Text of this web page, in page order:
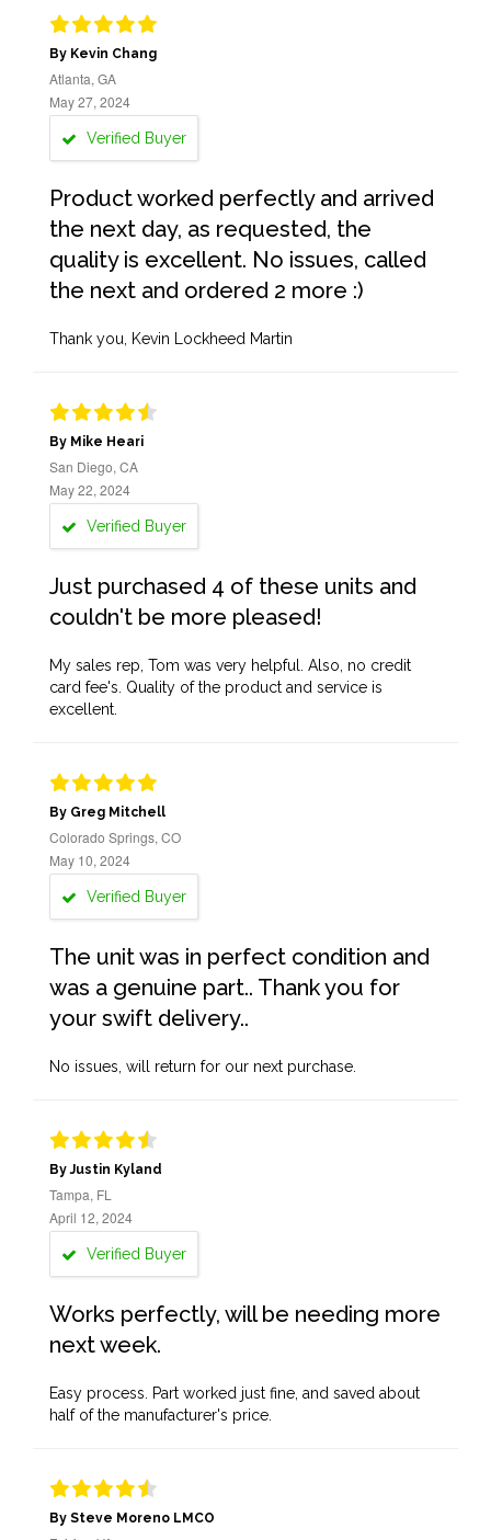
By Kevin Chang
Atlanta, GA
May 27, 2024
Verified Buyer
Product worked perfectly and arrived
the next day, as requested, the
quality is excellent. No issues, called
the next and ordered 2 more :)
Thank you, Kevin Lockheed Martin
By Mike Heari
San Diego, CA
May 22, 2024
Verified Buyer
Just purchased 4 of these units and
couldn't be more pleased!
My sales rep, Tom was very helpful. Also, no credit
card fee's. Quality of the product and service is
excellent.
By Greg Mitchell
Colorado Springs, CO
May 10, 2024
Verified Buyer
The unit was in perfect condition and
was a genuine part.. Thank you for
your swift delivery..
No issues, will return for our next purchase.
By Justin Kyland
Tampa, FL
April 12, 2024
Verified Buyer
Works perfectly, will be needing more
next week.
Easy process. Part worked just fine, and saved about
half of the manufacturer's price.
By Steve Moreno LMCO